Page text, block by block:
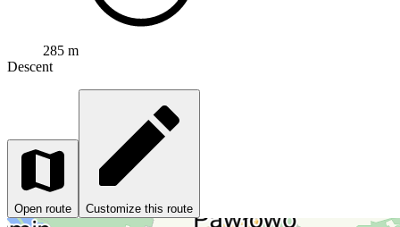
285 m
Descent
Open route Customize this route